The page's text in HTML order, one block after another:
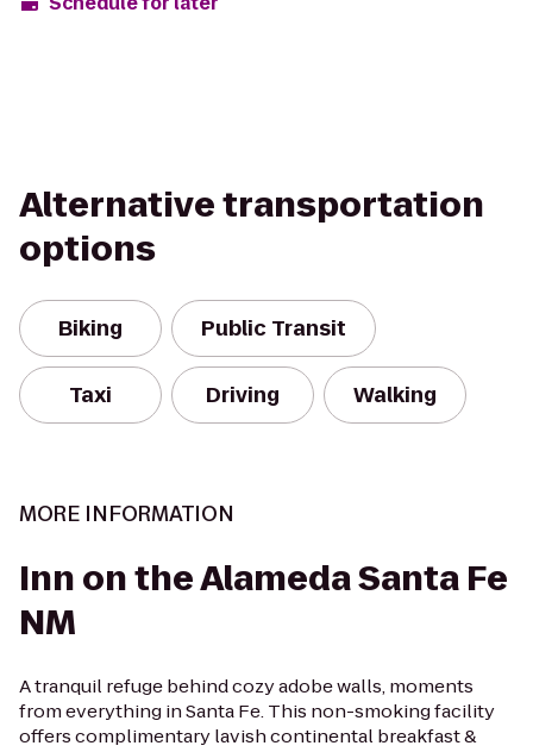
Alternative transportation
options
Biking Public Transit
Taxi Driving Walking
MORE INFORMATION
Inn on the Alameda Santa Fe
NM
A tranquil refuge behind cozy adobe walls, moments
from everything in Santa Fe. This non-smoking facility
offers complimentary lavish continental breakfast &